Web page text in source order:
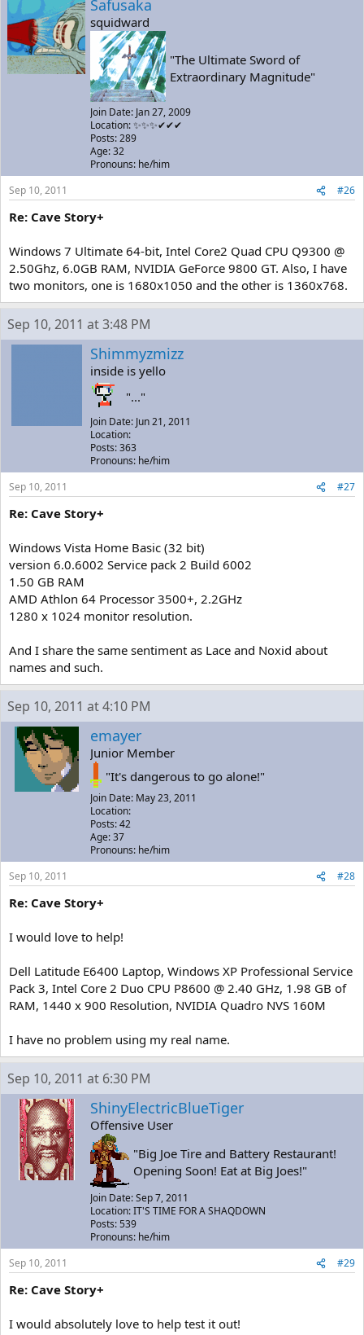
Safusaka
squidward
"The Ultimate Sword of
Extraordinary Magnitude"
Join Date: Jan 27, 2009
Location: ✨✨✨✔✔✔
Posts: 289
Age: 32
Pronouns: he/him
Sep 10, 2011
#26
Re: Cave Story+
Windows 7 Ultimate 64-bit, Intel Core2 Quad CPU Q9300 @
2.50Ghz, 6.0GB RAM, NVIDIA GeForce 9800 GT. Also, I have
two monitors, one is 1680x1050 and the other is 1360x768.
Sep 10, 2011 at 3:48 PM
Shimmyzmizz
inside is yello
"..."
Join Date: Jun 21, 2011
Location:
Posts: 363
Pronouns: he/him
Sep 10, 2011
#27
Re: Cave Story+
Windows Vista Home Basic (32 bit)
version 6.0.6002 Service pack 2 Build 6002
1.50 GB RAM
AMD Athlon 64 Processor 3500+, 2.2GHz
1280 x 1024 monitor resolution.
And I share the same sentiment as Lace and Noxid about
names and such.
Sep 10, 2011 at 4:10 PM
emayer
Junior Member
"It's dangerous to go alone!"
Join Date: May 23, 2011
Location:
Posts: 42
Age: 37
Pronouns: he/him
Sep 10, 2011
#28
Re: Cave Story+
I would love to help!
Dell Latitude E6400 Laptop, Windows XP Professional Service
Pack 3, Intel Core 2 Duo CPU P8600 @ 2.40 GHz, 1.98 GB of
RAM, 1440 x 900 Resolution, NVIDIA Quadro NVS 160M
I have no problem using my real name.
Sep 10, 2011 at 6:30 PM
ShinyElectricBlueTiger
Offensive User
"Big Joe Tire and Battery Restaurant!
Opening Soon! Eat at Big Joes!"
Join Date: Sep 7, 2011
Location: IT'S TIME FOR A SHAQDOWN
Posts: 539
Pronouns: he/him
Sep 10, 2011
#29
Re: Cave Story+
I would absolutely love to help test it out!